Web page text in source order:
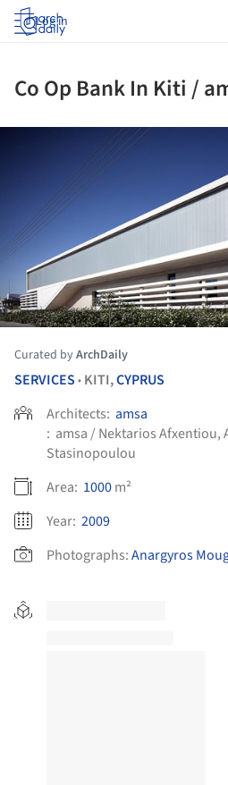
Log in
Co Op Bank In Kiti /
Curated byArchDaily
SERVICES • KITI,CYPRUS
Architects: amsa
: amsa / Nektarios Afxentiou,
Stasinopoulou
Area: 1000m²
Year: 2009
Photographs:Anargyros